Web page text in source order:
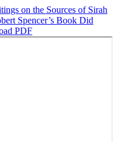
on the Sources of Sirah
Spencer’s Book Did
PDF